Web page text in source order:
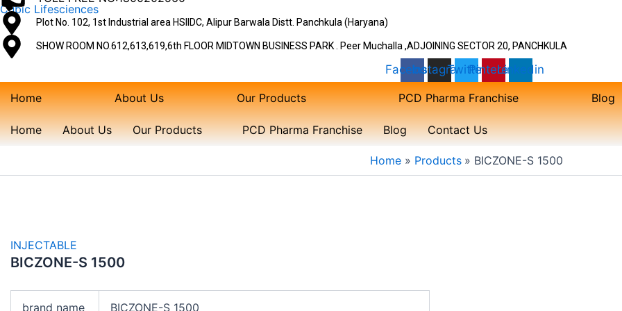
Skip
to
content
Cubic Lifesciences
Plot No. 102, 1st Industrial area HSIIDC, Alipur Barwala Distt. Panchkula (Haryana)
SHOW ROOM NO.612,613,619,6th FLOOR MIDTOWN BUSINESS PARK . Peer Muchalla ,ADJOINING SECTOR 20, PANCHKULA
FacebookInstagramTwitterPinterestLinkedin
Home About Us Our Products PCD Pharma Franchise Blog
Home About Us Our Products PCD Pharma Franchise Blog Contact Us
Home Products BICZONE-S 1500
INJECTABLE
BICZONE-S 1500
brand name BICZONE-S 1500